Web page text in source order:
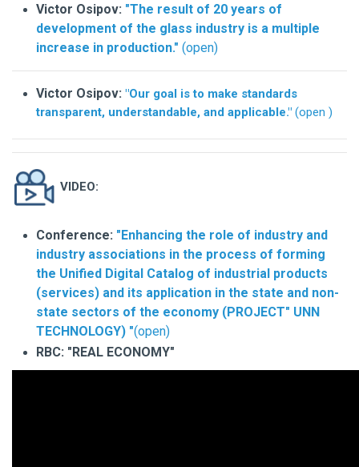
Victor Osipov: "The result of 20 years of
development of the glass industry is a multiple
increase in production." (open)
Victor Osipov: "Our goal is to make standards
transparent, understandable, and applicable." (open )
VIDEO:
Conference: "Enhancing the role of industry and
industry associations in the process of forming
the Unified Digital Catalog of industrial products
(services) and its application in the state and non-
state sectors of the economy (PROJECT" UNN
TECHNOLOGY) "(open)
RBC: "REAL ECONOMY"